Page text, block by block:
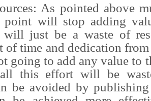
As pointed above
point will stop adding
will just be a waste of
of time and dedication
going to add any value to
this effort will be
be avoided by